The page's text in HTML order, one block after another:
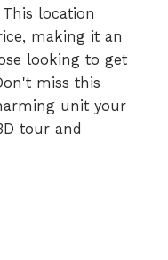
location
making it an
looking to get
miss this
unit your
tour and